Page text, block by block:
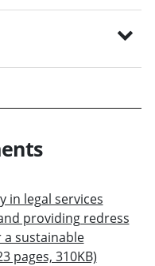
in legal services
providing redress
a sustainable
pages, 310KB)